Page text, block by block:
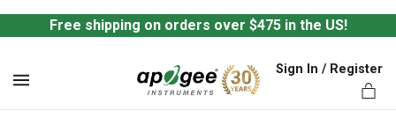
Free shipping on orders over $475 in the US!
Sign In / Register